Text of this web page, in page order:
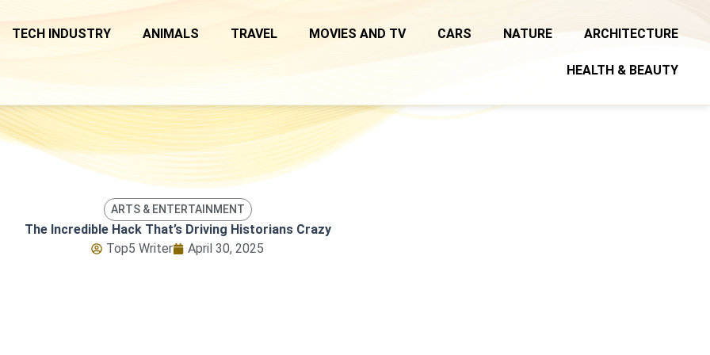
TECH INDUSTRY ANIMALS TRAVEL MOVIES AND TV CARS NATURE ARCHITECTURE
HEALTH & BEAUTY
ARTS & ENTERTAINMENT
The Incredible Hack That’s Driving Historians Crazy
Top5 Writer
April 30, 2025